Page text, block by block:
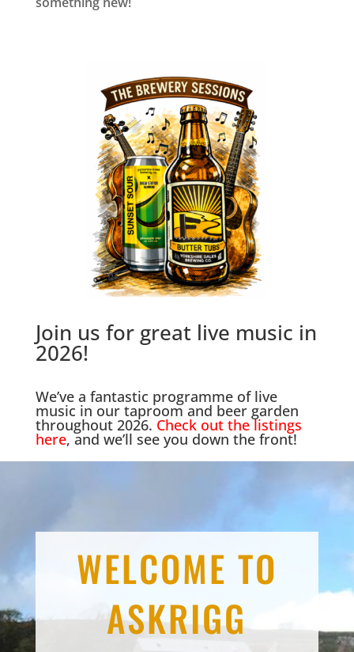
Join us for great live music in
2026!
We’ve a fantastic programme of live
music in our taproom and beer garden
throughout 2026. Check out the listings
here, and we’ll see you down the front!
WELCOME TO
ASKRIGG